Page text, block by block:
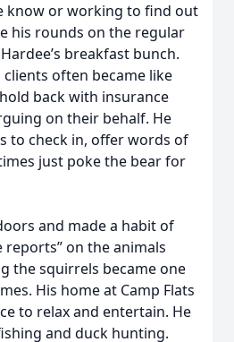
know or working to find out
his rounds on the regular
breakfast bunch.
often became like
back with insurance
on their behalf. He
to check in, offer words of
just poke the bear for
and made a habit of
reports” on the animals
the squirrels became one
His home at Camp Flats
to relax and entertain. He
and duck hunting.